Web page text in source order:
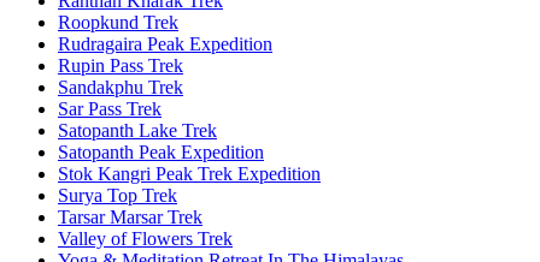
Roopkund Trek
Rudragaira Peak Expedition
Rupin Pass Trek
Sandakphu Trek
Sar Pass Trek
Satopanth Lake Trek
Satopanth Peak Expedition
Stok Kangri Peak Trek Expedition
Surya Top Trek
Tarsar Marsar Trek
Valley of Flowers Trek